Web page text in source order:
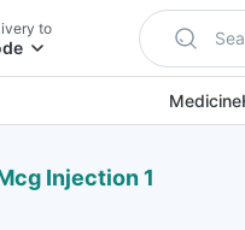
to
Medicine
Injection 1